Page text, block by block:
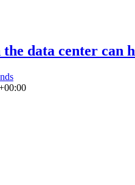
data center can